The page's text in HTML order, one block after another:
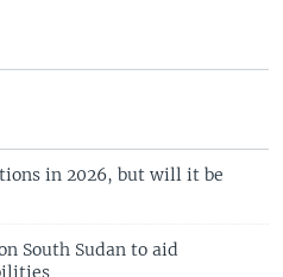
in 2026, but will it be
South Sudan to aid